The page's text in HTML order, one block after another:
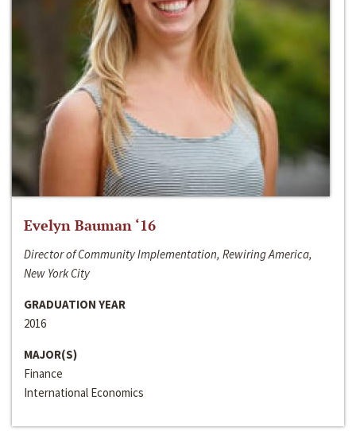
Evelyn Bauman ‘16
Director of Community Implementation, Rewiring America,
New York City
GRADUATION YEAR
2016
MAJOR(S)
Finance
International Economics